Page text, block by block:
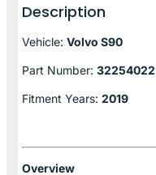
Description
Vehicle: Volvo S90
Part Number: 32254022
Fitment Years: 2019
Overview